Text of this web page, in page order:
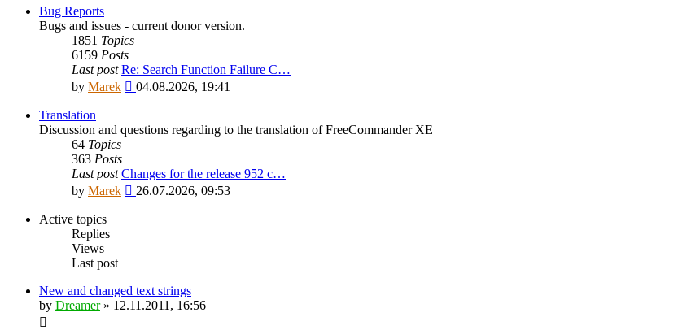
post
Bug Reports
Bugs and issues - current donor version.
1851 Topics
6159 Posts
Last post Re: Search Function Failure C…
by Marek
View
post
04.08.2026, 19:41
Translation
Discussion and questions regarding to the translation of FreeCommander XE
64 Topics
363 Posts
Last post Changes for the release 952 c…
by Marek
View
26.07.2026, 09:53
Active topics
Replies
Views
Last post
New and changed text strings
by Dreamer» 12.11.2011, 16:56